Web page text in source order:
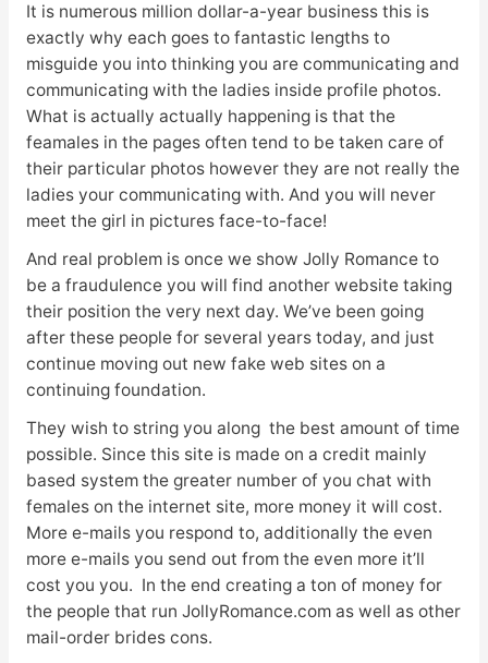
It is numerous million dollar-a-year business this is
exactly why each goes to fantastic lengths to
misguide you into thinking you are communicating and
communicating with the ladies inside profile photos.
What is actually actually happening is that the
feamales in the pages often tend to be taken care of
their particular photos however they are not really the
ladies your communicating with. And you will never
meet the girl in pictures face-to-face!
And real problem is once we show Jolly Romance to
be a fraudulence you will find another website taking
their position the very next day. We’ve been going
after these people for several years today, and just
continue moving out new fake web sites on a
continuing foundation.
They wish to string you along the best amount of time
possible. Since this site is made on a credit mainly
based system the greater number of you chat with
females on the internet site, more money it will cost.
More e-mails you respond to, additionally the even
more e-mails you send out from the even more it’ll
cost you you. In the end creating a ton of money for
the people that run JollyRomance.com as well as other
mail-order brides cons.